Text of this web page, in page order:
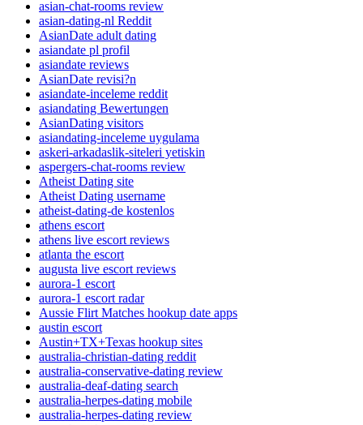
asian-chat-rooms review
asian-dating-nl Reddit
AsianDate adult dating
asiandate pl profil
asiandate reviews
AsianDate revisi?n
asiandate-inceleme reddit
asiandating Bewertungen
AsianDating visitors
asiandating-inceleme uygulama
askeri-arkadaslik-siteleri yetiskin
aspergers-chat-rooms review
Atheist Dating site
Atheist Dating username
atheist-dating-de kostenlos
athens escort
athens live escort reviews
atlanta the escort
augusta live escort reviews
aurora-1 escort
aurora-1 escort radar
Aussie Flirt Matches hookup date apps
austin escort
Austin+TX+Texas hookup sites
australia-christian-dating reddit
australia-conservative-dating review
australia-deaf-dating search
australia-herpes-dating mobile
australia-herpes-dating review